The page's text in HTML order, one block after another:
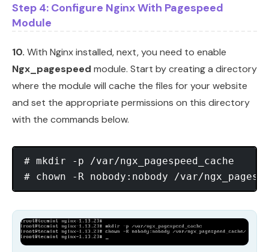
Step 4: Configure Nginx With Pagespeed
Module
10. With Nginx installed, next, you need to enable
Ngx_pagespeed module. Start by creating a directory
where the module will cache the files for your website
and set the appropriate permissions on this directory
with the commands below.
# mkdir -p /var/ngx_pagespeed_cache